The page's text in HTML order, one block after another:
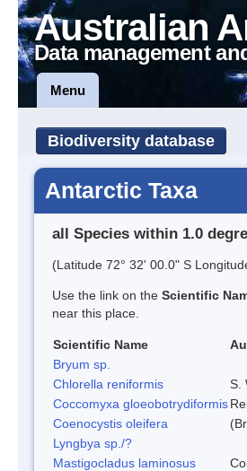
Australian
Data management
Menu
Biodiversity database
Antarctic Taxa
all Species within 1.0
(Latitude 72° 32' 00.0" S
Use the link on the Scientific
near this place.
Scientific Name
Bryum sp.
Chlorella reniformis
S.
Coccomyxa gloeobotrydiformis
Coenocystis oleifera
Lyngbya sp./?
Mastigocladus laminosus